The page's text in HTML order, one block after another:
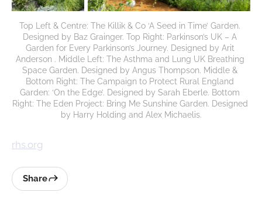
Top Left & Centre: The Killik & Co ‘A Seed in Time’ Garden.
Designed by Baz Grainger. Top Right: Parkinson’s UK – A
Garden for Every Parkinson’s Journey. Designed by Arit
Anderson . Middle Left: The Asthma and Lung UK Breathing
Space Garden. Designed by Angus Thompson. Middle &
Bottom Right: The Campaign to Protect Rural England
Garden: ‘On the Edge’. Designed by Sarah Eberle. Bottom
Right: The Eden Project: Bring Me Sunshine Garden. Designed
by Harry Holding and Alex Michaelis.
rhs.org
Share